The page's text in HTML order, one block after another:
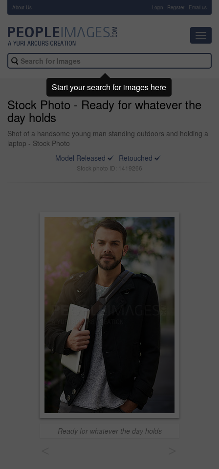
About Us Login Register Email us
Stock Photo - Ready for whatever the
day holds
Shot of a handsome young man standing outdoors and holding a
laptop - Stock Photo
Model Released
Retouched
Stock photo ID: 1419266
Ready for whatever the day holds
Start your search for images here